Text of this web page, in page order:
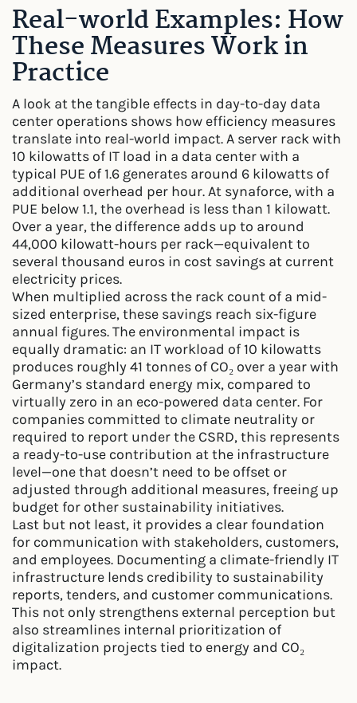
Real-world Examples: How
These Measures Work in
Practice
A look at the tangible effects in day-to-day data
center operations shows how efficiency measures
translate into real-world impact. A server rack with
10 kilowatts of IT load in a data center with a
typical PUE of 1.6 generates around 6 kilowatts of
additional overhead per hour. At synaforce, with a
PUE below 1.1, the overhead is less than 1 kilowatt.
Over a year, the difference adds up to around
44,000 kilowatt-hours per rack—equivalent to
several thousand euros in cost savings at current
electricity prices.
When multiplied across the rack count of a mid-
sized enterprise, these savings reach six-figure
annual figures. The environmental impact is
equally dramatic: an IT workload of 10 kilowatts
produces roughly 41 tonnes of CO₂ over a year with
Germany’s standard energy mix, compared to
virtually zero in an eco-powered data center. For
companies committed to climate neutrality or
required to report under the CSRD, this represents
a ready-to-use contribution at the infrastructure
level—one that doesn’t need to be offset or
adjusted through additional measures, freeing up
budget for other sustainability initiatives.
Last but not least, it provides a clear foundation
for communication with stakeholders, customers,
and employees. Documenting a climate-friendly IT
infrastructure lends credibility to sustainability
reports, tenders, and customer communications.
This not only strengthens external perception but
also streamlines internal prioritization of
digitalization projects tied to energy and CO₂
impact.